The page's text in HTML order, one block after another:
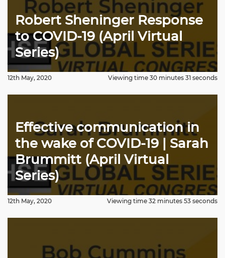
Robert Sheninger Response
to COVID-19 (April Virtual
Series)
12th May, 2020 Viewing time 30 minutes 31 seconds
Effective communication in
the wake of COVID-19 | Sarah
Brummitt (April Virtual
Series)
12th May, 2020 Viewing time 32 minutes 53 seconds